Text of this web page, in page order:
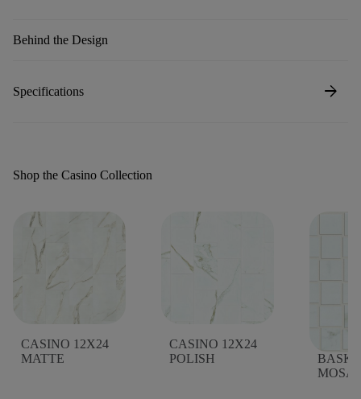
Behind the Design
Specifications arrow_forward
Shop the Casino Collection
CASINO 12X24
MATTE
CASINO 12X24
POLISH